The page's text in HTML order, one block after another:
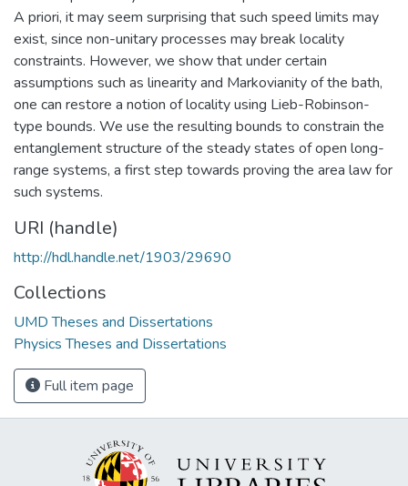
A priori, it may seem surprising that such speed limits may
exist, since non-unitary processes may break locality
constraints. However, we show that under certain
assumptions such as linearity and Markovianity of the bath,
one can restore a notion of locality using Lieb-Robinson-
type bounds. We use the resulting bounds to constrain the
entanglement structure of the steady states of open long-
range systems, a first step towards proving the area law for
such systems.
URI (handle)
http://hdl.handle.net/1903/29690
Collections
UMD Theses and Dissertations
Physics Theses and Dissertations
Full item page